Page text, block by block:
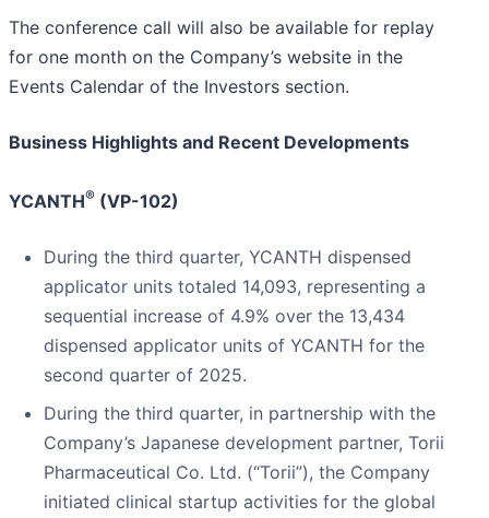
The conference call will also be available for replay
for one month on the Company’s website in the
Events Calendar of the Investors section.
Business Highlights and Recent Developments
YCANTH® (VP-102)
During the third quarter, YCANTH dispensed
applicator units totaled 14,093, representing a
sequential increase of 4.9% over the 13,434
dispensed applicator units of YCANTH for the
second quarter of 2025.
During the third quarter, in partnership with the
Company’s Japanese development partner, Torii
Pharmaceutical Co. Ltd. (“Torii”), the Company
initiated clinical startup activities for the global